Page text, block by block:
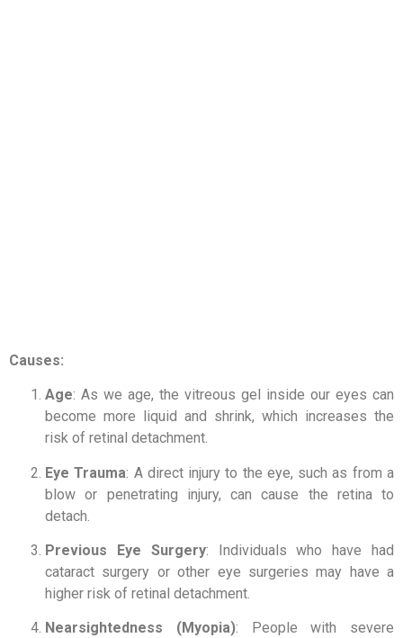
Causes:
Age: As we age, the vitreous gel inside our eyes can
become more liquid and shrink, which increases the
risk of retinal detachment.
Eye Trauma: A direct injury to the eye, such as from a
blow or penetrating injury, can cause the retina to
detach.
Previous Eye Surgery: Individuals who have had
cataract surgery or other eye surgeries may have a
higher risk of retinal detachment.
Nearsightedness (Myopia): People with severe